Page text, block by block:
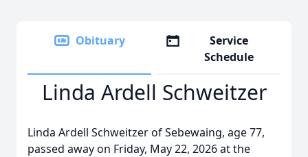
Obituary
Service
Schedule
Linda Ardell Schweitzer
Linda Ardell Schweitzer of Sebewaing, age 77,
passed away on Friday, May 22, 2026 at the